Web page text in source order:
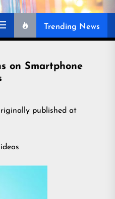
Trending News
on Smartphone
published at